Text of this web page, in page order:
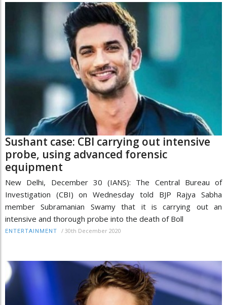
Sushant case: CBI carrying out intensive
probe, using advanced forensic
equipment
New Delhi, December 30 (IANS): The Central Bureau of
Investigation (CBI) on Wednesday told BJP Rajya Sabha
member Subramanian Swamy that it is carrying out an
intensive and thorough probe into the death of Boll
ENTERTAINMENT / 30th December 2020